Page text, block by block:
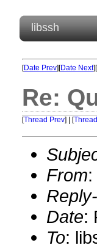
libssh
[Date Prev][Date Next][
Re:
[Thread Prev] | [
From
Date:
To: